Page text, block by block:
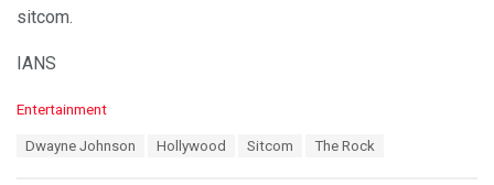
sitcom.
IANS
C
Entertainment
Dwayne Johnson Hollywood Sitcom The Rock